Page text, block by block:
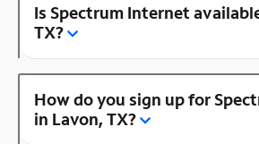
Is Spectrum Internet
TX?
How do you sign up for
in Lavon, TX?